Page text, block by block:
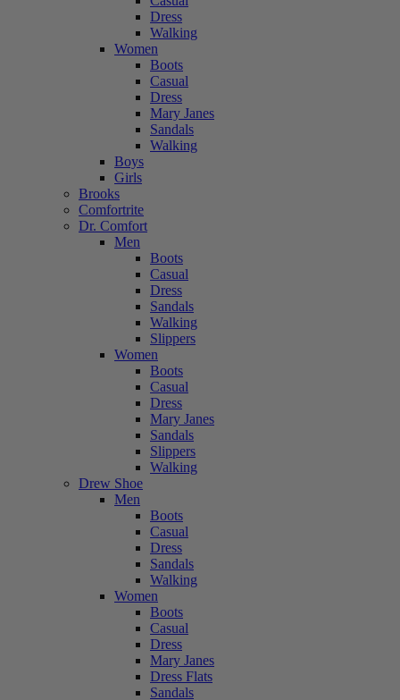
Dress
Walking
Women
Boots
Casual
Dress
Mary Janes
Sandals
Walking
Boys
Girls
Brooks
Comfortrite
Dr. Comfort
Men
Boots
Casual
Dress
Sandals
Walking
Slippers
Women
Boots
Casual
Dress
Mary Janes
Sandals
Slippers
Walking
Drew Shoe
Men
Boots
Casual
Dress
Sandals
Walking
Women
Boots
Casual
Dress
Mary Janes
Dress Flats
Sandals